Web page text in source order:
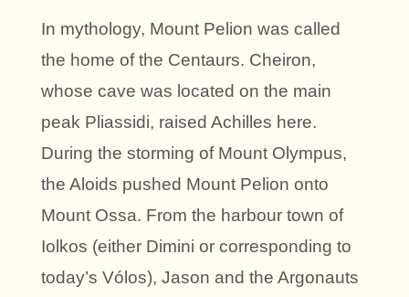
In mythology, Mount Pelion was called
the home of the Centaurs. Cheiron,
whose cave was located on the main
peak Pliassidi, raised Achilles here.
During the storming of Mount Olympus,
the Aloids pushed Mount Pelion onto
Mount Ossa. From the harbour town of
Iolkos (either Dimini or corresponding to
today’s Vólos), Jason and the Argonauts